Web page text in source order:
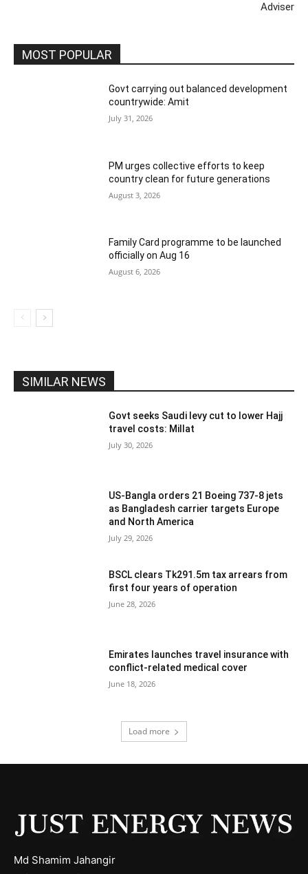
Adviser
MOST POPULAR
Govt carrying out balanced development
countrywide: Amit
July 31, 2026
PM urges collective efforts to keep
country clean for future generations
August 3, 2026
Family Card programme to be launched
officially on Aug 16
August 6, 2026
SIMILAR NEWS
Govt seeks Saudi levy cut to lower Hajj
travel costs: Millat
July 30, 2026
US-Bangla orders 21 Boeing 737-8 jets
as Bangladesh carrier targets Europe
and North America
July 29, 2026
BSCL clears Tk291.5m tax arrears from
first four years of operation
June 28, 2026
Emirates launches travel insurance with
conflict-related medical cover
June 18, 2026
Load more
Md Shamim Jahangir